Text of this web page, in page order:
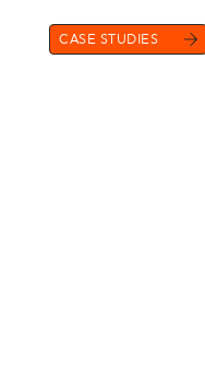
CASE STUDIES